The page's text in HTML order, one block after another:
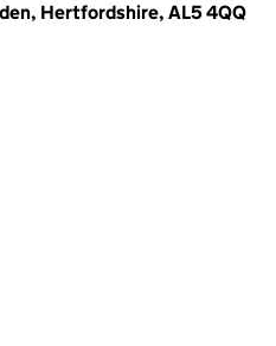
Hertfordshire, AL5 4QQ